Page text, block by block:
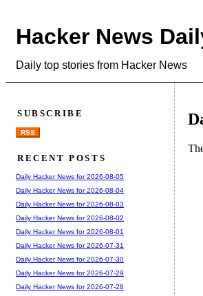
Hacker News
Daily top stories from Hacker News
SUBSCRIBE
RSS
RECENT POSTS
Daily Hacker News for 2026-08-05
Daily Hacker News for 2026-08-04
Daily Hacker News for 2026-08-03
Daily Hacker News for 2026-08-02
Daily Hacker News for 2026-08-01
Daily Hacker News for 2026-07-31
Daily Hacker News for 2026-07-30
Daily Hacker News for 2026-07-29
Daily Hacker News for 2026-07-28